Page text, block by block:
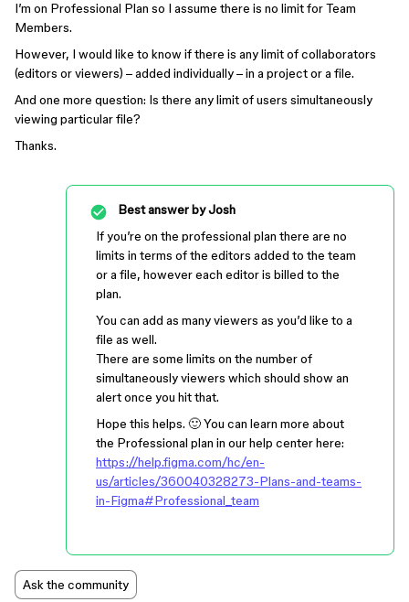
I’m on Professional Plan so I assume there is no limit for Team
Members.
However, I would like to know if there is any limit of collaborators
(editors or viewers) – added individually – in a project or a file.
And one more question: Is there any limit of users simultaneously
viewing particular file?
Thanks.
Best answer byJosh
If you’re on the professional plan there are no
limits in terms of the editors added to the team
or a file, however each editor is billed to the
plan.
You can add as many viewers as you’d like to a
file as well.
There are some limits on the number of
simultaneously viewers which should show an
alert once you hit that.
Hope this helps. 🙂 You can learn more about
the Professional plan in our help center here:
https://help.figma.com/hc/en-
us/articles/360040328273-Plans-and-teams-
in-Figma#Professional_team
Ask the community